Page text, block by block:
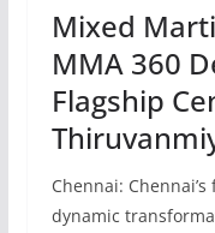
Mixed
MMA 360
Flagship
Chennai:
dynamic